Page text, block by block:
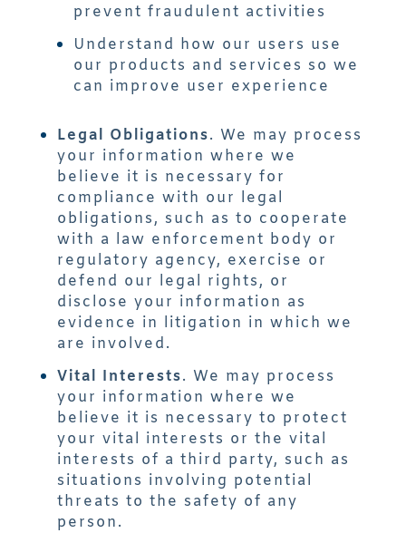
prevent fraudulent activities
Understand how our users use
our products and services so we
can improve user experience
Legal Obligations. We may process
your information where we
believe it is necessary for
compliance with our legal
obligations, such as to cooperate
with a law enforcement body or
regulatory agency, exercise or
defend our legal rights, or
disclose your information as
evidence in litigation in which we
are involved.
Vital Interests. We may process
your information where we
believe it is necessary to protect
your vital interests or the vital
interests of a third party, such as
situations involving potential
threats to the safety of any
person.